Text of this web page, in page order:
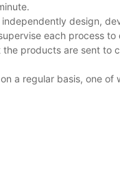
design,
each process
products are sent to
a regular basis, one